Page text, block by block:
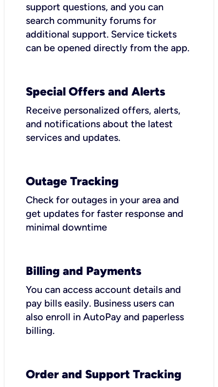
support questions, and you can
search community forums for
additional support. Service tickets
can be opened directly from the app.
Special Offers and Alerts
Receive personalized offers, alerts,
and notifications about the latest
services and updates.
Outage Tracking
Check for outages in your area and
get updates for faster response and
minimal downtime
Billing and Payments
You can access account details and
pay bills easily. Business users can
also enroll in AutoPay and paperless
billing.
Order and Support Tracking